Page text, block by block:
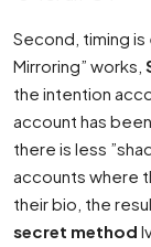
Second, timing
Mirroring” works,
the intention
account has
there is less
accounts where
their bio, the
secret method